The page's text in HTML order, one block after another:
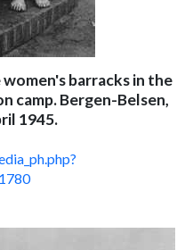
barracks in the
camp. Bergen-Belsen,
1945.